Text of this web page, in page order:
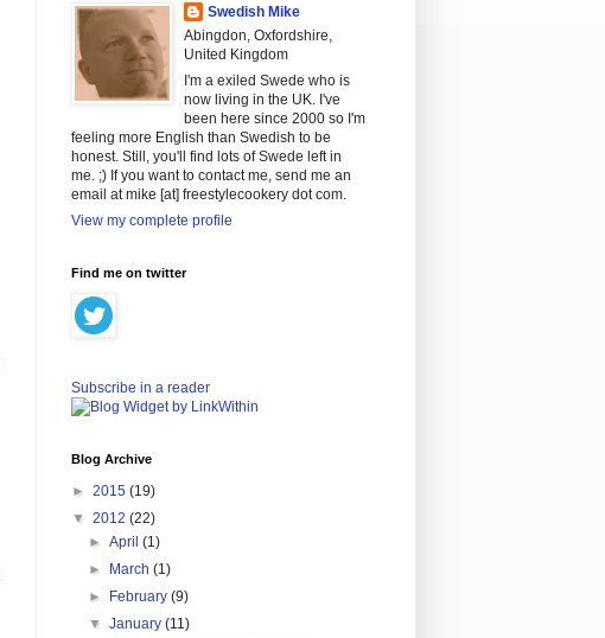
Swedish Mike
Abingdon, Oxfordshire,
United Kingdom
I'm a exiled Swede who is
now living in the UK. I've
been here since 2000 so I'm
feeling more English than Swedish to be
honest. Still, you'll find lots of Swede left in
me. ;) If you want to contact me, send me an
email at mike [at] freestylecookery dot com.
View my complete profile
Find me on twitter
Subscribe in a reader
Blog Archive
► 2015 (19)
▼ 2012 (22)
►April(1)
►
March(1)
►
February(9)
▼January(11)